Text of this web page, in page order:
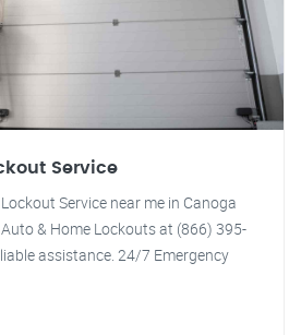
Service
Service near me in Canoga
Auto & Home Lockouts at (866) 395-
assistance. 24/7 Emergency